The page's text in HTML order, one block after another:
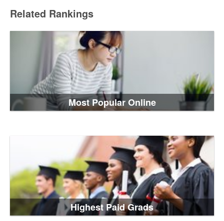
Related Rankings
Most Popular Online
Highest Paid Grads